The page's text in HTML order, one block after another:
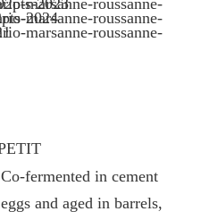
Co-fermented in cement
eggs and aged in barrels,